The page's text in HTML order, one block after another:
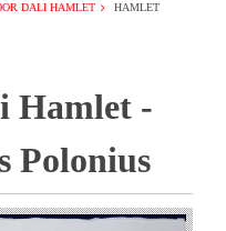
DALI HAMLET
HAMLET
Hamlet -
Polonius